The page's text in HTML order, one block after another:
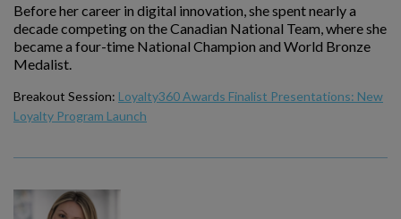
Before her career in digital innovation, she spent nearly a
decade competing on the Canadian National Team, where she
became a four-time National Champion and World Bronze
Medalist.
Breakout Session: Loyalty360 Awards Finalist Presentations: New
Loyalty Program Launch